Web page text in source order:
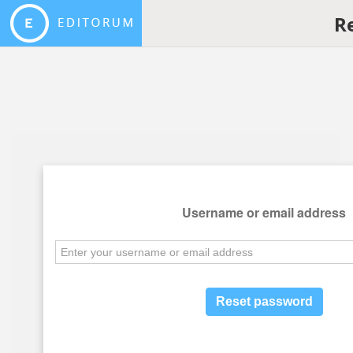
Username or email address